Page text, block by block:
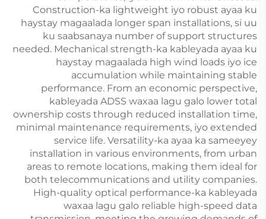
Construction-ka lightweight iyo robust ayaa ku
haystay magaalada longer span installations, si uu
ku saabsanaya number of support structures
needed. Mechanical strength-ka kableyada ayaa ku
haystay magaalada high wind loads iyo ice
accumulation while maintaining stable
performance. From an economic perspective,
kableyada ADSS waxaa lagu galo lower total
ownership costs through reduced installation time,
minimal maintenance requirements, iyo extended
service life. Versatility-ka ayaa ka sameeyey
installation in various environments, from urban
areas to remote locations, making them ideal for
both telecommunications and utility companies.
High-quality optical performance-ka kableyada
waxaa lagu galo reliable high-speed data